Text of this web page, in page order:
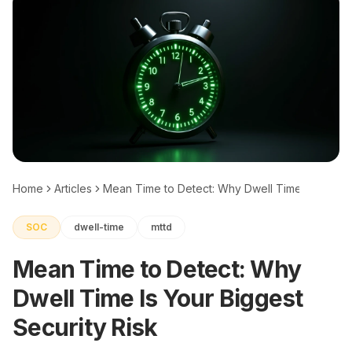
Home Articles Mean Time to Detect: Why Dwell Time Is Your
SOC dwell-time mttd
Mean Time to Detect: Why
Dwell Time Is Your Biggest
Security Risk